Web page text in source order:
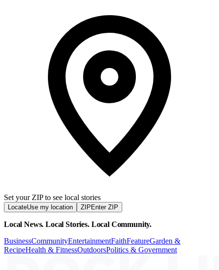
Set your ZIP to see local stories
LocateUse my location ZIP Enter ZIP
Local News. Local Stories. Local Community.
BusinessCommunityEntertainmentFaithFeatureGarden &
RecipeHealth & FitnessOutdoorsPolitics & Government